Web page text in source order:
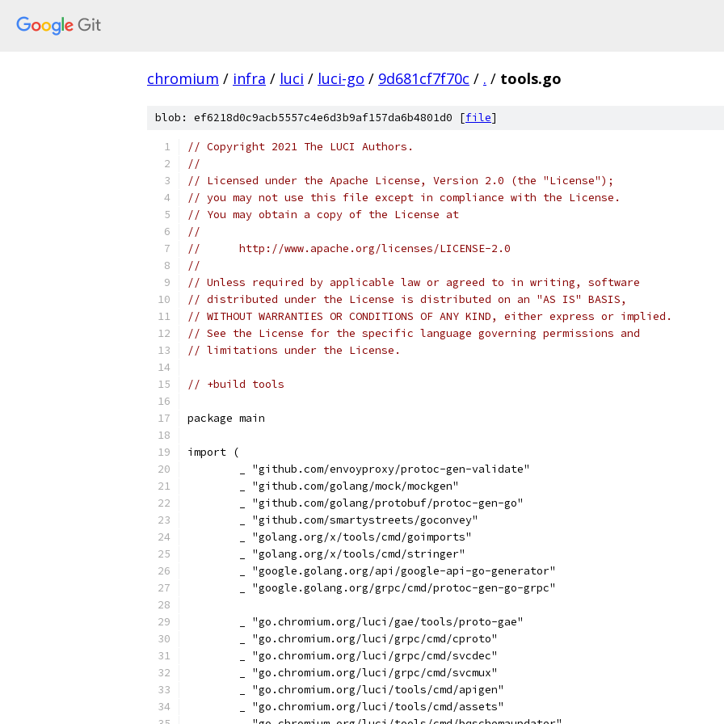
chromium / infra / luci / luci-go / 9d681cf7f70c / . / tools.go
blob: ef6218d0c9acb5557c4e6d3b9af157da6b4801d0 [file]
// Copyright 2021 The LUCI Authors.
//
// Licensed under the Apache License, Version 2.0 (the "License");
// you may not use this file except in compliance with the License.
// You may obtain a copy of the License at
//
//      http://www.apache.org/licenses/LICENSE-2.0
//
// Unless required by applicable law or agreed to in writing, software
// distributed under the License is distributed on an "AS IS" BASIS,
// WITHOUT WARRANTIES OR CONDITIONS OF ANY KIND, either express or implied.
// See the License for the specific language governing permissions and
// limitations under the License.
// +build tools
package main
import (
	_ "github.com/envoyproxy/protoc-gen-validate"
	_ "github.com/golang/mock/mockgen"
	_ "github.com/golang/protobuf/protoc-gen-go"
	_ "github.com/smartystreets/goconvey"
	_ "golang.org/x/tools/cmd/goimports"
	_ "golang.org/x/tools/cmd/stringer"
	_ "google.golang.org/api/google-api-go-generator"
	_ "google.golang.org/grpc/cmd/protoc-gen-go-grpc"
	_ "go.chromium.org/luci/gae/tools/proto-gae"
	_ "go.chromium.org/luci/grpc/cmd/cproto"
	_ "go.chromium.org/luci/grpc/cmd/svcdec"
	_ "go.chromium.org/luci/grpc/cmd/svcmux"
	_ "go.chromium.org/luci/tools/cmd/apigen"
	_ "go.chromium.org/luci/tools/cmd/assets"